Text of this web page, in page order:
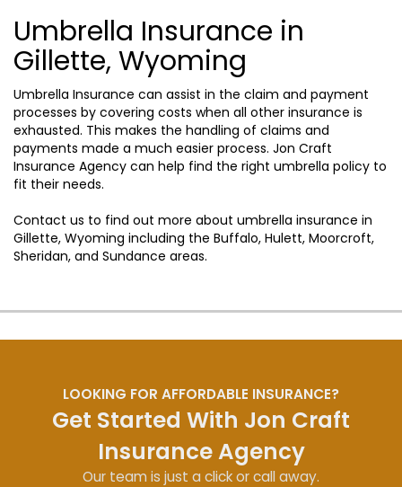
Umbrella Insurance in
Gillette, Wyoming
Umbrella Insurance can assist in the claim and payment
processes by covering costs when all other insurance is
exhausted. This makes the handling of claims and
payments made a much easier process. Jon Craft
Insurance Agency can help find the right umbrella policy to
fit their needs.
Contact us to find out more about umbrella insurance in
Gillette, Wyoming including the Buffalo, Hulett, Moorcroft,
Sheridan, and Sundance areas.
LOOKING FOR AFFORDABLE INSURANCE?
Get Started With Jon Craft
Insurance Agency
Our team is just a click or call away.